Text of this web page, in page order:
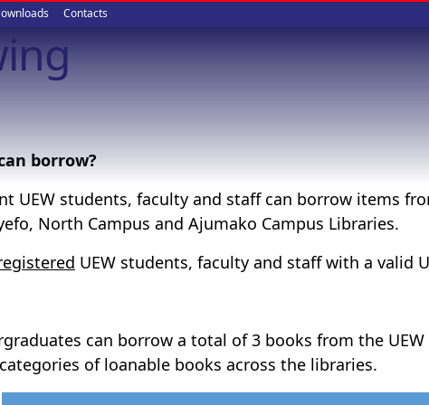
Contacts
borrow?
UEW students, faculty and staff can borrow items
North Campus and Ajumako Campus Libraries.
UEW students, faculty and staff with a valid
can borrow a total of 3 books from the
of loanable books across the libraries.